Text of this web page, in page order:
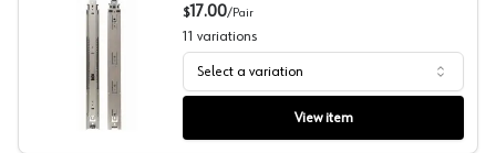
KV 8400 Series Bulk Pack Hold-in anti-rebound Full
$17.00/Pair
11 variations
Select a variation
View item